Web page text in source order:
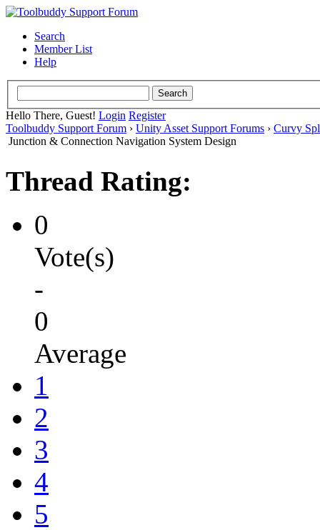
Search
Member List
Help
Hello There, Guest! Login Register
Toolbuddy Support Forum › Unity Asset Support Forums › Curvy
Junction & Connection Navigation System Design
Thread Rating:
0
Vote(s)
-
0
Average
1
2
3
4
5